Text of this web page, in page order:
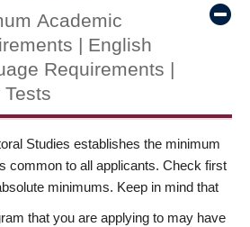
Academic
| English
Requirements |
Tests
Studies establishes the minimum
common to all applicants. Check first
minimums. Keep in mind that
that you are applying to may have